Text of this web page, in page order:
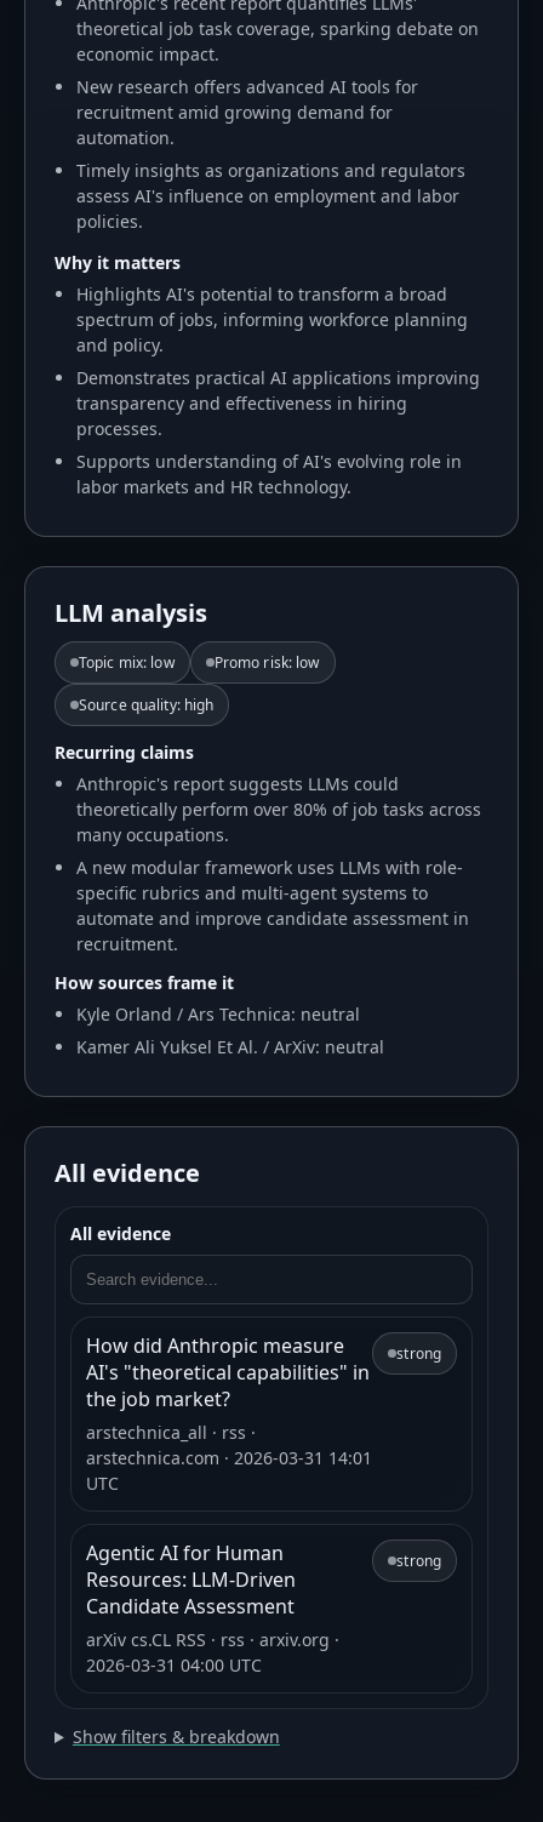
theoretical job task coverage, sparking debate on
economic impact.
New research offers advanced AI tools for
recruitment amid growing demand for
automation.
Timely insights as organizations and regulators
assess AI's influence on employment and labor
policies.
Why it matters
Highlights AI's potential to transform a broad
spectrum of jobs, informing workforce planning
and policy.
Demonstrates practical AI applications improving
transparency and effectiveness in hiring
processes.
Supports understanding of AI's evolving role in
labor markets and HR technology.
LLM analysis
Topic mix: low Promo risk: low
Source quality: high
Recurring claims
Anthropic's report suggests LLMs could
theoretically perform over 80% of job tasks across
many occupations.
A new modular framework uses LLMs with role-
specific rubrics and multi-agent systems to
automate and improve candidate assessment in
recruitment.
How sources frame it
Kyle Orland / Ars Technica: neutral
Kamer Ali Yuksel Et Al. / ArXiv: neutral
All evidence
All evidence
How did Anthropic measure
AI's "theoretical capabilities" in
the job market?
arstechnica_all · rss ·
arstechnica.com · 2026-03-31 14:01
UTC
strong
Agentic AI for Human
Resources: LLM-Driven
Candidate Assessment
arXiv cs.CL RSS · rss · arxiv.org ·
2026-03-31 04:00 UTC
strong
Show filters & breakdown